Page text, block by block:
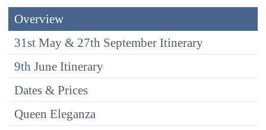
Overview
31st May & 27th September Itinerary
9th June Itinerary
Dates & Prices
Queen Eleganza